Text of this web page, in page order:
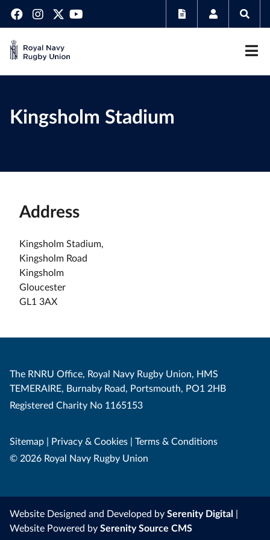
Kingsholm Stadium
Address
Kingsholm Stadium,
Kingsholm Road
Kingsholm
Gloucester
GL1 3AX
The RNRU Office, Royal Navy Rugby Union, HMS
TEMERAIRE, Burnaby Road, Portsmouth, PO1 2HB
Registered Charity No 1165153
Sitemap | Privacy & Cookies | Terms & Conditions
© 2026 Royal Navy Rugby Union
Website Designed and Developed by Serenity Digital |
Website Powered by Serenity Source CMS